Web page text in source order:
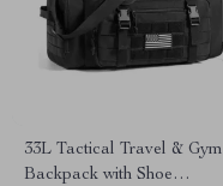
33L Tactical Travel & Gym
Backpack with Shoe